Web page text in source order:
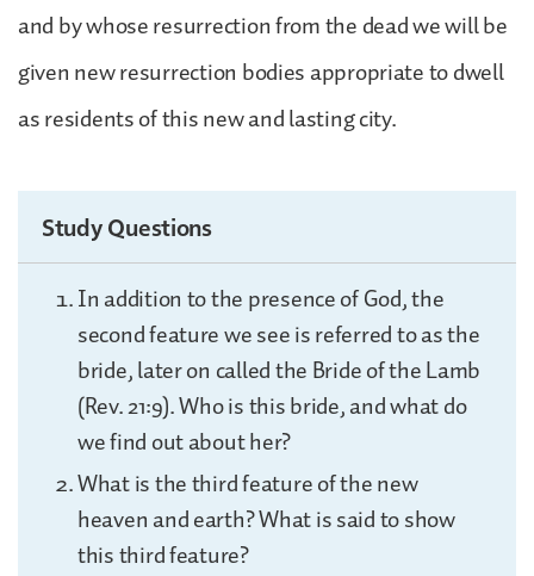
and by whose resurrection from the dead we will be
given new resurrection bodies appropriate to dwell
as residents of this new and lasting city.
Study Questions
In addition to the presence of God, the
second feature we see is referred to as the
bride, later on called the Bride of the Lamb
(Rev. 21:9). Who is this bride, and what do
we find out about her?
What is the third feature of the new
heaven and earth? What is said to show
this third feature?